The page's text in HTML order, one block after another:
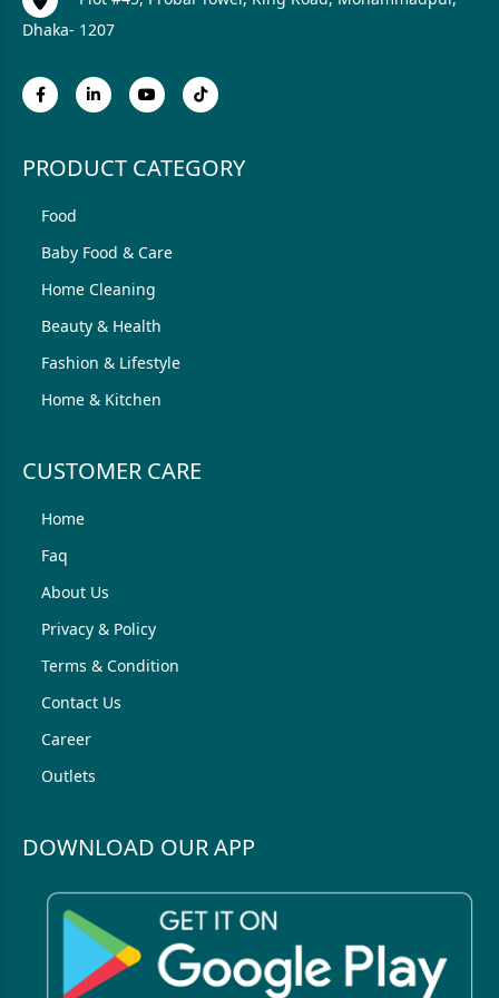
Dhaka- 1207
PRODUCT CATEGORY
Food
Baby Food & Care
Home Cleaning
Beauty & Health
Fashion & Lifestyle
Home & Kitchen
CUSTOMER CARE
Home
Faq
About Us
Privacy & Policy
Terms & Condition
Contact Us
Career
Outlets
DOWNLOAD OUR APP